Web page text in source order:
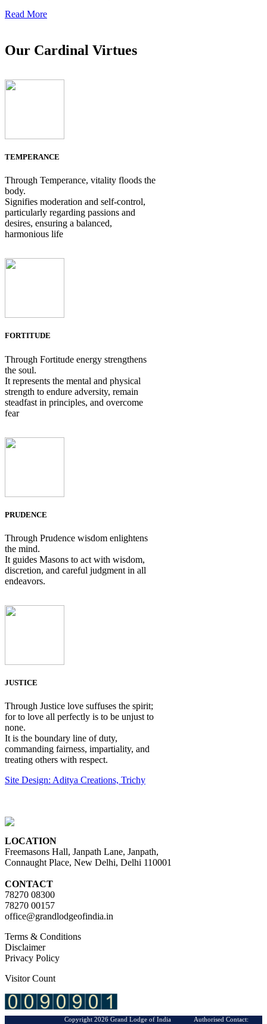
Read More
Our Cardinal Virtues
TEMPERANCE
Through Temperance, vitality floods the
body.
Signifies moderation and self-control,
particularly regarding passions and
desires, ensuring a balanced,
harmonious life
FORTITUDE
Through Fortitude energy strengthens
the soul.
It represents the mental and physical
strength to endure adversity, remain
steadfast in principles, and overcome
fear
PRUDENCE
Through Prudence wisdom enlightens
the mind.
It guides Masons to act with wisdom,
discretion, and careful judgment in all
endeavors.
JUSTICE
Through Justice love suffuses the spirit;
for to love all perfectly is to be unjust to
none.
It is the boundary line of duty,
commanding fairness, impartiality, and
treating others with respect.
Site Design: Aditya Creations, Trichy
LOCATION
Freemasons Hall, Janpath Lane, Janpath,
Connaught Place, New Delhi, Delhi 110001
CONTACT
78270 08300
78270 00157
office@grandlodgeofindia.in
Terms & Conditions
Disclaimer
Privacy Policy
Visitor Count
Copyright 2026 Grand Lodge of India Authorised Contact: